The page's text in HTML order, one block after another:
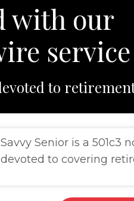
with our
service
to
Savvy Senior is a 501c3
devoted to covering